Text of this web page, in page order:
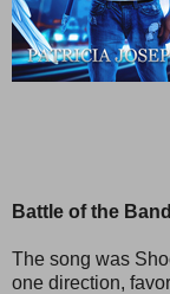
Battle of the
The song was
one direction,